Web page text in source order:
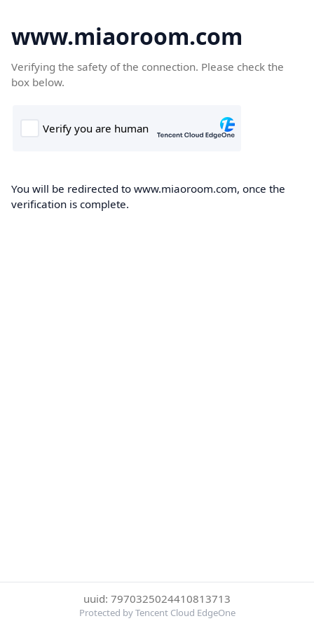
www.miaoroom.com
Verifying the safety of the connection. Please check the
box below.
You will be redirected to www.miaoroom.com, once the
verification is complete.
uuid: 7970325024410813713
Protected by Tencent Cloud EdgeOne